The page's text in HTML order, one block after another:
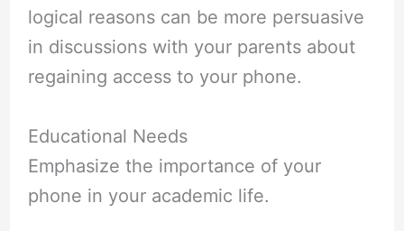
logical reasons can be more persuasive
in discussions with your parents about
regaining access to your phone.
Educational Needs
Emphasize the importance of your
phone in your academic life.